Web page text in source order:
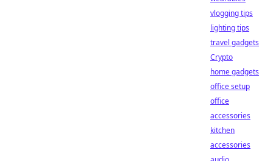
vlogging tips
lighting tips
travel gadgets
Crypto
home gadgets
office setup
office
accessories
kitchen
accessories